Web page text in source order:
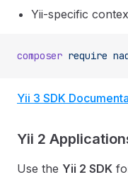
Yii-specific
composer require
Yii 3 SDK
Yii 2
Use the Yii 2 SDK